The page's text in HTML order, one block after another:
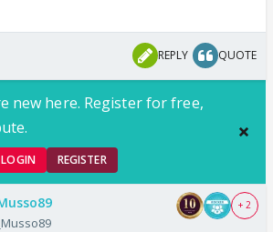
REPLY QUOTE
new here. Register for free,
LOGIN REGISTER
+ 2